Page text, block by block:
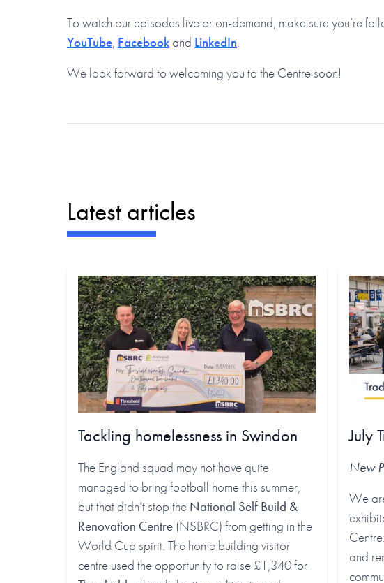
To watch our episodes live or on-demand, make sure you’re
YouTube, Facebook and LinkedIn.
We look forward to welcoming you to the Centre soon!
Latest articles
Tackling homelessness in Swindon
The England squad may not have quite
managed to bring football home this summer,
but that didn’t stop the National Self Build &
Renovation Centre (NSBRC) from getting in the
World Cup spirit. The home building visitor
centre used the opportunity to raise £1,340 for
July
New
We
and